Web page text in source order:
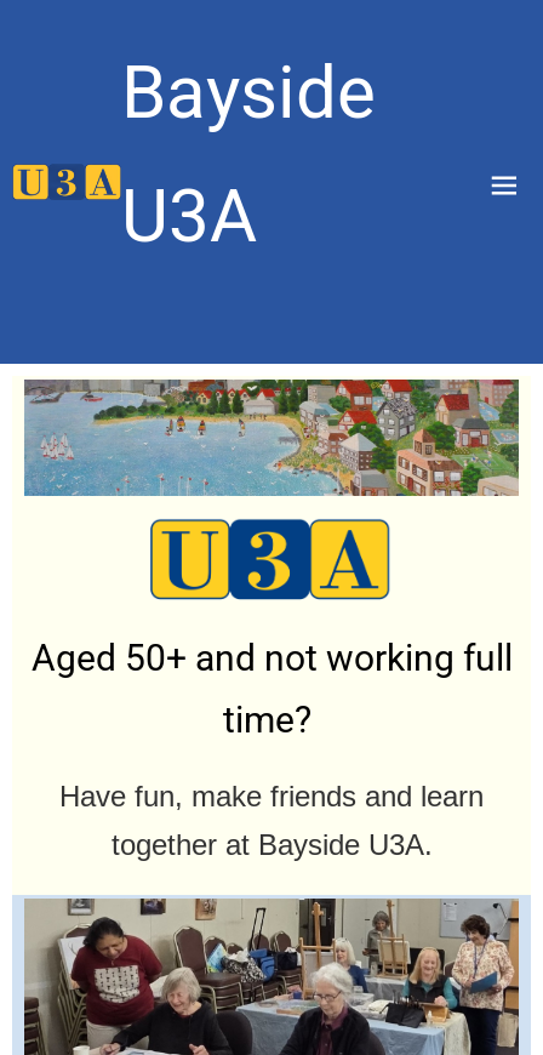
Bayside
U3A
menu
Aged 50+ and not working full
time?
Have fun, make friends and learn
together at Bayside U3A.